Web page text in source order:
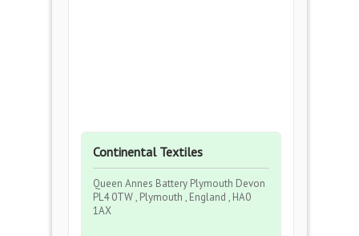
Continental Textiles
Queen Annes Battery Plymouth Devon
PL4 0TW , Plymouth , England , HA0
1AX